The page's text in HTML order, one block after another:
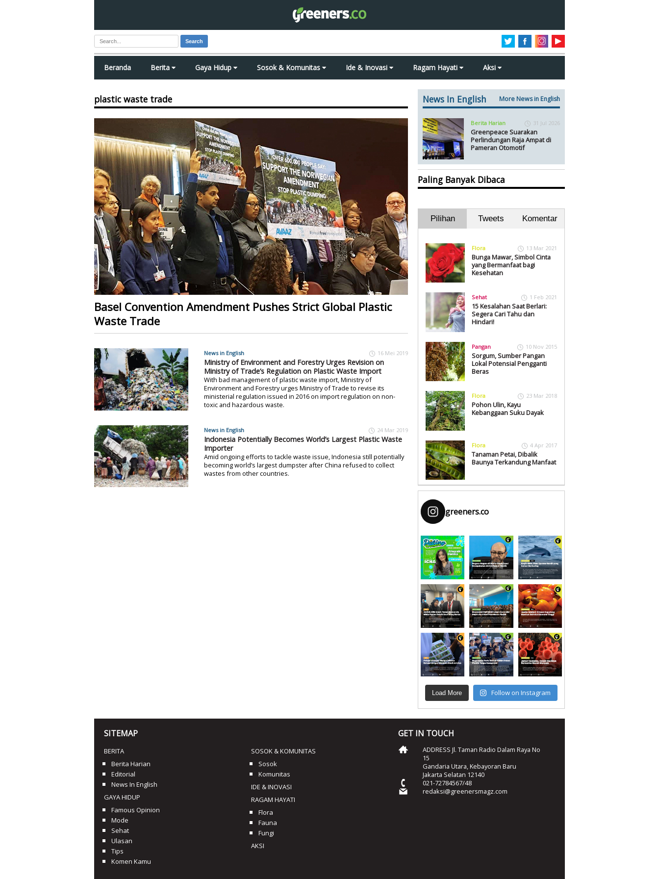
Search
Beranda Berita Gaya Hidup Sosok & Komunitas Ide & Inovasi Ragam Hayati Aksi
plastic waste trade
Basel Convention Amendment Pushes Strict Global Plastic
Waste Trade
News in English 16 Mei 2019
Ministry of Environment and Forestry Urges Revision on
Ministry of Trade’s Regulation on Plastic Waste Import
With bad management of plastic waste import, Ministry of
Environment and Forestry urges Ministry of Trade to revise its
ministerial regulation issued in 2016 on import regulation on non-
toxic and hazardous waste.
News in English 24 Mar 2019
Indonesia Potentially Becomes World’s Largest Plastic Waste
Importer
Amid ongoing efforts to tackle waste issue, Indonesia still potentially
becoming world’s largest dumpster after China refused to collect
wastes from other countries.
News In English More News in English
Berita Harian 31 Jul 2026
Greenpeace Suarakan
Perlindungan Raja Ampat di
Pameran Otomotif
Paling Banyak Dibaca
Pilihan Tweets Komentar
Flora 13 Mar 2021
Bunga Mawar, Simbol Cinta
yang Bermanfaat bagi
Kesehatan
Sehat 1 Feb 2021
15 Kesalahan Saat Berlari:
Segera Cari Tahu dan
Hindari!
Pangan 10 Nov 2015
Sorgum, Sumber Pangan
Lokal Potensial Pengganti
Beras
Flora 23 Mar 2018
Pohon Ulin, Kayu
Kebanggaan Suku Dayak
Flora 4 Apr 2017
Tanaman Petai, Dibalik
Baunya Terkandung Manfaat
greeners.co
Load More Follow on Instagram
SITEMAP
BERITA
Berita Harian
Editorial
News In English
GAYA HIDUP
Famous Opinion
Mode
Sehat
Ulasan
Tips
Komen Kamu
SOSOK & KOMUNITAS
Sosok
Komunitas
IDE & INOVASI
RAGAM HAYATI
Flora
Fauna
Fungi
AKSI
GET IN TOUCH
ADDRESS Jl. Taman Radio Dalam Raya No
15
Gandaria Utara, Kebayoran Baru
Jakarta Selatan 12140
021-72784567/48
redaksi@greenersmagz.com